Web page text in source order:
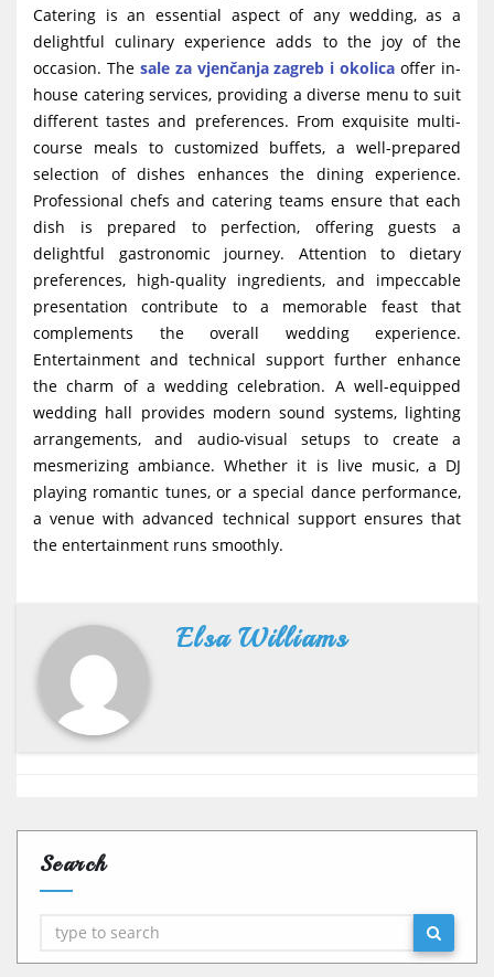
Catering is an essential aspect of any wedding, as a
delightful culinary experience adds to the joy of the
occasion. The sale za vjenčanja zagreb i okolica offer in-
house catering services, providing a diverse menu to suit
different tastes and preferences. From exquisite multi-
course meals to customized buffets, a well-prepared
selection of dishes enhances the dining experience.
Professional chefs and catering teams ensure that each
dish is prepared to perfection, offering guests a
delightful gastronomic journey. Attention to dietary
preferences, high-quality ingredients, and impeccable
presentation contribute to a memorable feast that
complements the overall wedding experience.
Entertainment and technical support further enhance
the charm of a wedding celebration. A well-equipped
wedding hall provides modern sound systems, lighting
arrangements, and audio-visual setups to create a
mesmerizing ambiance. Whether it is live music, a DJ
playing romantic tunes, or a special dance performance,
a venue with advanced technical support ensures that
the entertainment runs smoothly.
Elsa Williams
Search
Search